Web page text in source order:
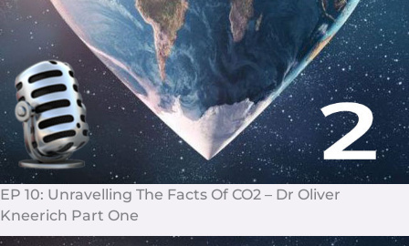
EP 10: Unravelling The Facts Of CO2 – Dr Oliver
Kneerich Part One